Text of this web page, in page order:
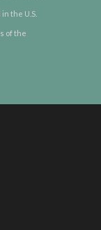
the U.S.
of the